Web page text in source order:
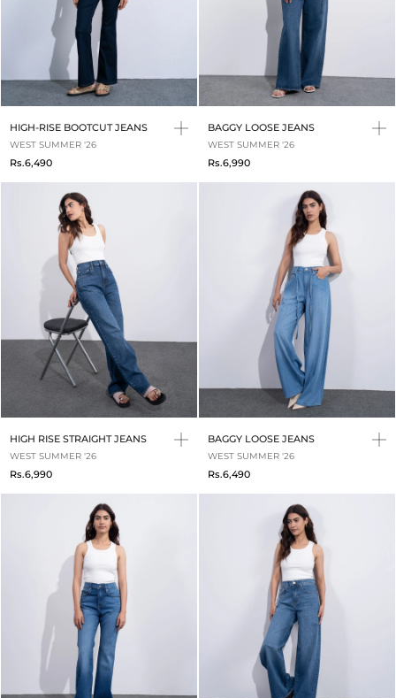
HIGH-RISE BOOTCUT JEANS
WEST SUMMER '26
Rs.6,490
BAGGY LOOSE JEANS
WEST SUMMER '26
Rs.6,990
HIGH RISE STRAIGHT JEANS
WEST SUMMER '26
Rs.6,990
BAGGY LOOSE JEANS
WEST SUMMER '26
Rs.6,490